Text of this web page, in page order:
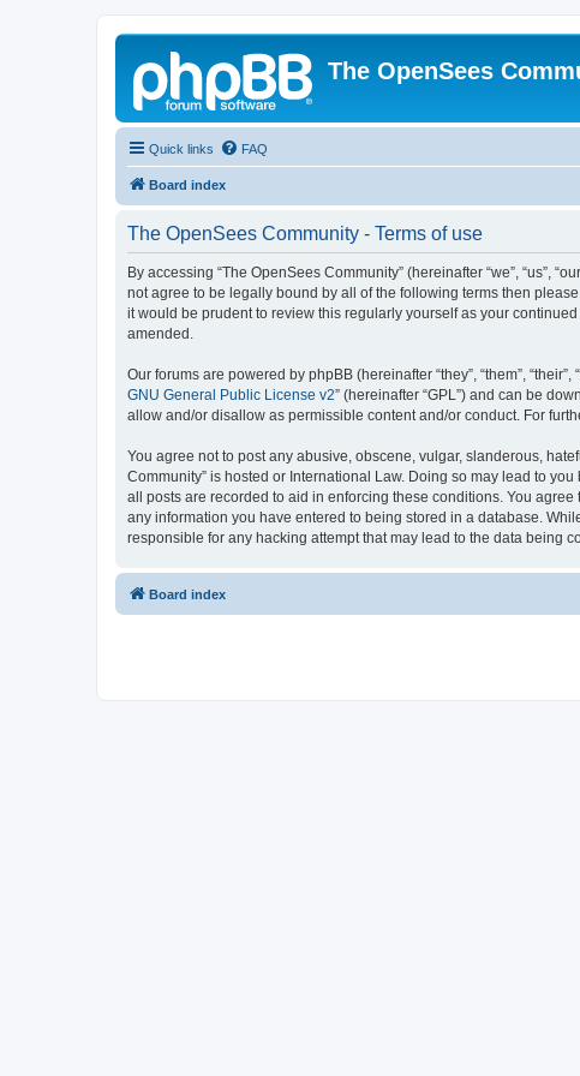
The OpenSees
Quick links FAQ
Board index
The OpenSees Community - Terms of use
By accessing “The OpenSees Community” (hereinafter “we”, “us”,
not agree to be legally bound by all of the following terms then
it would be prudent to review this regularly yourself as your
amended.
Our forums are powered by phpBB (hereinafter “they”, “them”,
GNU General Public License v2” (hereinafter “GPL”) and can be
allow and/or disallow as permissible content and/or conduct. For
You agree not to post any abusive, obscene, vulgar, slanderous,
Community” is hosted or International Law. Doing so may lead to
all posts are recorded to aid in enforcing these conditions. You
any information you have entered to being stored in a database.
responsible for any hacking attempt that may lead to the data being
Board index